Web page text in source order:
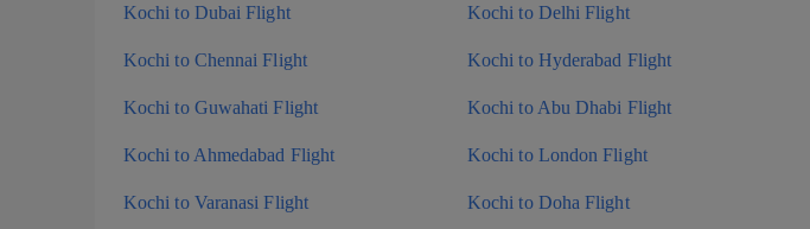
Kochi to Dubai Flight Kochi to Delhi Flight
Kochi to Chennai Flight Kochi to Hyderabad Flight
Kochi to Guwahati Flight Kochi to Abu Dhabi Flight
Kochi to Ahmedabad Flight Kochi to London Flight
Kochi to Varanasi Flight Kochi to Doha Flight